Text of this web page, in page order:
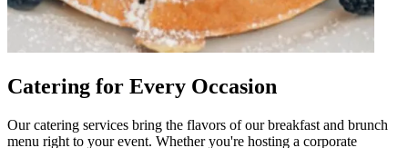
Catering for Every Occasion
Our catering services bring the flavors of our breakfast and brunch
menu right to your event. Whether you're hosting a corporate